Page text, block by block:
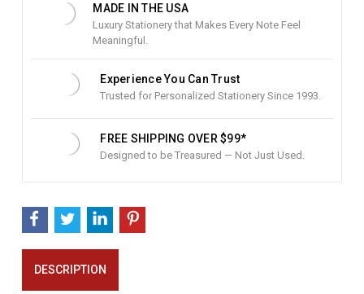
MADE IN THE USA
Luxury Stationery that Makes Every Note Feel
Meaningful.
Experience You Can Trust
Trusted for Personalized Stationery Since 1993.
FREE SHIPPING OVER $99*
Designed to be Treasured — Not Just Used.
DESCRIPTION